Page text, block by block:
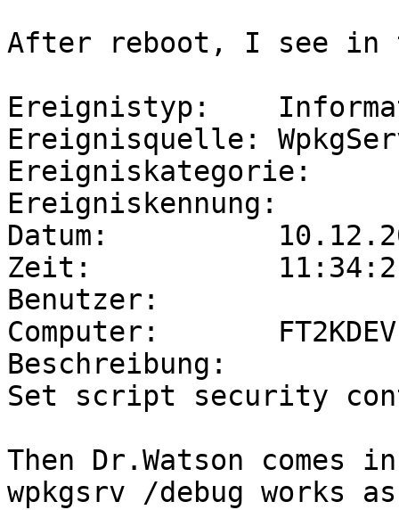
After reboot, I see in
Ereignistyp:
Ereignisquelle:
Ereigniskategorie:
Ereigniskennung:
Datum:
Zeit:
Benutzer:
Computer:       FT2KDEV
Beschreibung:
Set script security
Then Dr.Watson
wpkgsrv /debug works